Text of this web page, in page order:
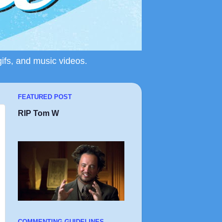
and music videos.
FEATURED POST
RIP Tom W